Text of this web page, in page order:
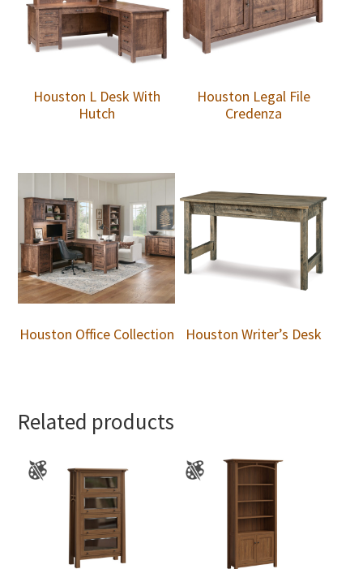
Houston L Desk With
Hutch
Houston Legal File
Credenza
Houston Office Collection Houston Writer’s Desk
Related products